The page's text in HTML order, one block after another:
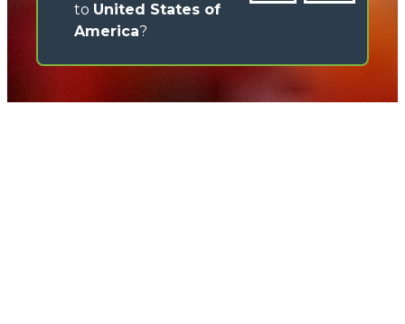
to United States of
America?